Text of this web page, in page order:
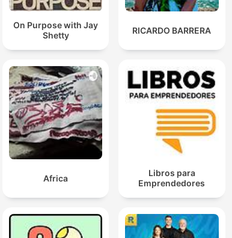
On Purpose with Jay
Shetty
RICARDO BARRERA
Africa
Libros para
Emprendedores